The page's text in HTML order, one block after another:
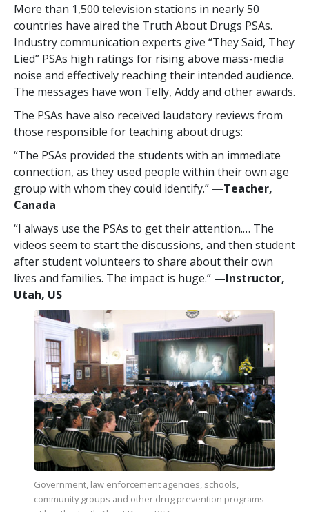
More than 1,500 television stations in nearly50
countries have aired the Truth About Drugs PSAs.
Industry communication experts give “They Said, They
Lied” PSAs high ratings for rising above mass-media
noise and effectively reaching their intended audience.
The messages have won Telly, Addy and other awards.
The PSAs have also received laudatory reviews from
those responsible for teaching about drugs:
“The PSAs provided the students with an immediate
connection, as they used people within their own age
group with whom they could identify.” —​Teacher,
Canada
“I always use the PSAs to get their attention.… The
videos seem to start the discussions, and then student
after student volunteers to share about their own
lives and families. The impact is huge.” —​Instructor,
Utah, US
Government, law enforcement agencies, schools,
community groups and other drug prevention programs